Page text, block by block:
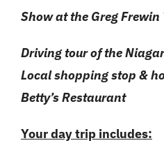
Show at the Greg Frewin
Driving tour of the
Local shopping stop &
Betty’s Restaurant
Your day trip includes: